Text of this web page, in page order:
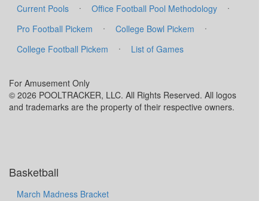
Current Pools · Office Football Pool Methodology
·
Pro Football Pickem
· College Bowl Pickem
·
College Football Pickem
· List of Games
For Amusement Only
© 2026 POOLTRACKER, LLC. All Rights Reserved. All logos
and trademarks are the property of their respective owners.
Basketball
March Madness Bracket